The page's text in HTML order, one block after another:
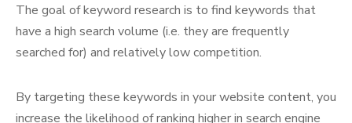
The goal of keyword research is to find keywords that
have a high search volume (i.e. they are frequently
searched for) and relatively low competition.
By targeting these keywords in your website content, you
increase the likelihood of ranking higher in search engine